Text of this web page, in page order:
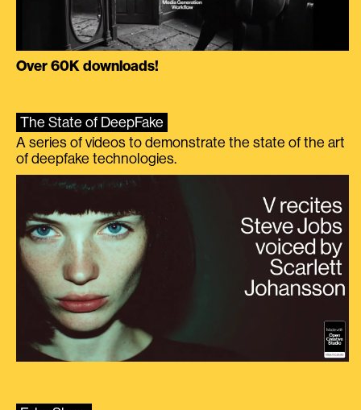
Over 60K downloads!
The State of DeepFake
A series of videos to demonstrate the state of the art
of deepfake technologies.